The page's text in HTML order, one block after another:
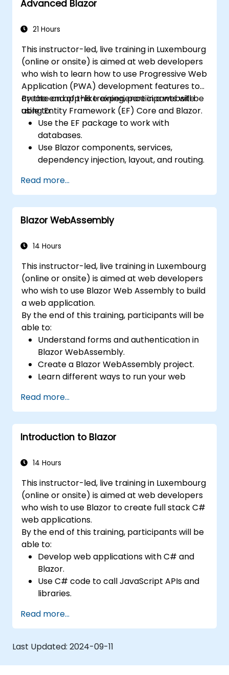
Advanced Blazor
21 Hours
This instructor-led, live training in Luxembourg
(online or onsite) is aimed at web developers
who wish to learn how to use Progressive Web
Application (PWA) development features to
create an app-like experience in a website
using Entity Framework (EF) Core and Blazor.
By the end of this training, participants will be
able to:
Use the EF package to work with
databases.
Use Blazor components, services,
dependency injection, layout, and routing.
features in an application.
Utilize push notifications and other PWA
features.
Read more...
Blazor WebAssembly
14 Hours
This instructor-led, live training in Luxembourg
(online or onsite) is aimed at web developers
who wish to use Blazor Web Assembly to build
a web application.
By the end of this training, participants will be
able to:
Understand forms and authentication in
Blazor WebAssembly.
Create a Blazor WebAssembly project.
Learn different ways to run your web
Read more...
Introduction to Blazor
14 Hours
This instructor-led, live training in Luxembourg
(online or onsite) is aimed at web developers
who wish to use Blazor to create full stack C#
web applications.
By the end of this training, participants will be
able to:
Develop web applications with C# and
Blazor.
Use C# code to call JavaScript APIs and
libraries.
directly in a browser or server.
Deploy Blazor web applications with
Azure.
Read more...
Last Updated: 2024-09-11